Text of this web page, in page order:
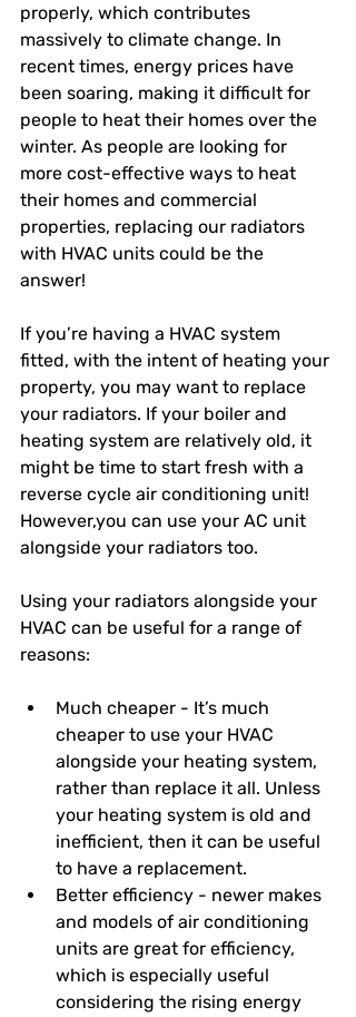
properly, which contributes
massively to climate change. In
recent times, energy prices have
been soaring, making it difficult for
people to heat their homes over the
winter. As people are looking for
more cost-effective ways to heat
their homes and commercial
properties, replacing our radiators
with HVAC units could be the
answer!
If you’re having a HVAC system
fitted, with the intent of heating your
property, you may want to replace
your radiators. If your boiler and
heating system are relatively old, it
might be time to start fresh with a
reverse cycle air conditioning unit!
However,you can use your AC unit
alongside your radiators too.
Using your radiators alongside your
HVAC can be useful for a range of
reasons:
Much cheaper - It’s much
cheaper to use your HVAC
alongside your heating system,
rather than replace it all. Unless
your heating system is old and
inefficient, then it can be useful
to have a replacement.
Better efficiency - newer makes
and models of air conditioning
units are great for efficiency,
which is especially useful
considering the rising energy